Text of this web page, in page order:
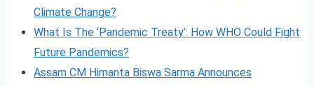
Climate Change?
What Is The ‘Pandemic Treaty’: How WHO Could Fight
Future Pandemics?
Assam CM Himanta Biswa Sarma Announces